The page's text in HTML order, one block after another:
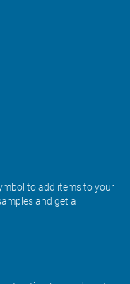
to add items to your
and get a